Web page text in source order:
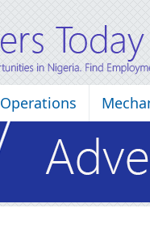
Operations